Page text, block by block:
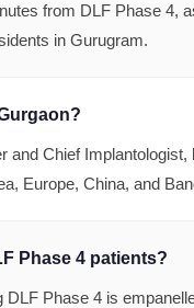
from DLF Phase 4,
in Gurugram.
and Chief
Europe, China, and
Phase 4 patients?
Phase 4 is